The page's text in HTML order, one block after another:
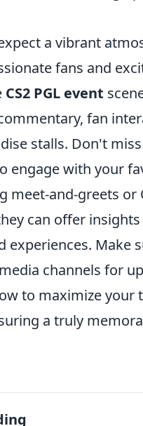
a vibrant
fans and
CS2 PGL event
fan
stalls. Don't
engage with your
meet-and-greets or
can offer
experiences. Make
channels for
to maximize your
a truly